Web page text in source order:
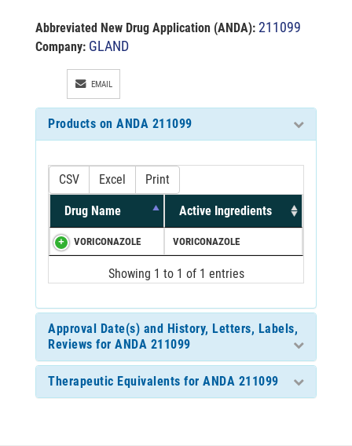
Abbreviated New Drug Application (ANDA): 211099
Company: GLAND
EMAIL
Products on ANDA 211099
CSV Excel Print
Drug Name Active Ingredients
VORICONAZOLE VORICONAZOLE
Showing 1 to 1 of 1 entries
Approval Date(s) and History, Letters, Labels,
Reviews for ANDA 211099
Therapeutic Equivalents for ANDA 211099